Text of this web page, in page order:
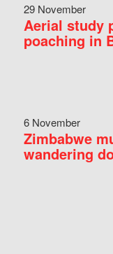
29 November
Aerial study
poaching in
6 November
Zimbabwe
wandering